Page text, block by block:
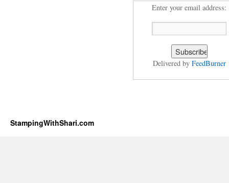
Enter your email address:
Delivered by FeedBurner
StampingWithShari.com